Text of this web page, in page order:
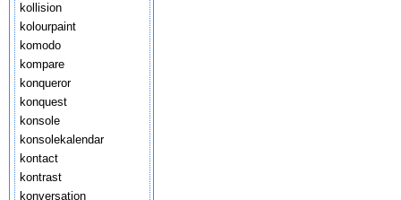
kollision
kolourpaint
komodo
kompare
konqueror
konquest
konsole
konsolekalendar
kontact
kontrast
konversation